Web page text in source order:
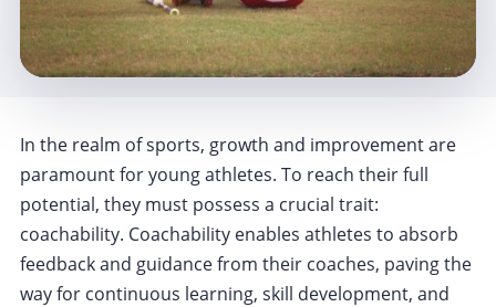
In the realm of sports, growth and improvement are
paramount for young athletes. To reach their full
potential, they must possess a crucial trait:
coachability. Coachability enables athletes to absorb
feedback and guidance from their coaches, paving the
way for continuous learning, skill development, and